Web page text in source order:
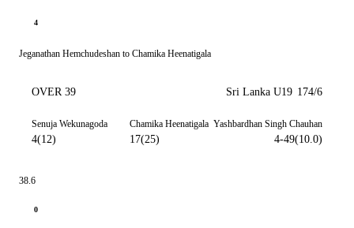
4
Jeganathan Hemchudeshan to Chamika Heenatigala
OVER 39 Sri Lanka U19 174/6
Senuja Wekunagoda
4(12)
Chamika Heenatigala
17(25)
Yashbardhan Singh Chauhan
4-49(10.0)
38.6
0